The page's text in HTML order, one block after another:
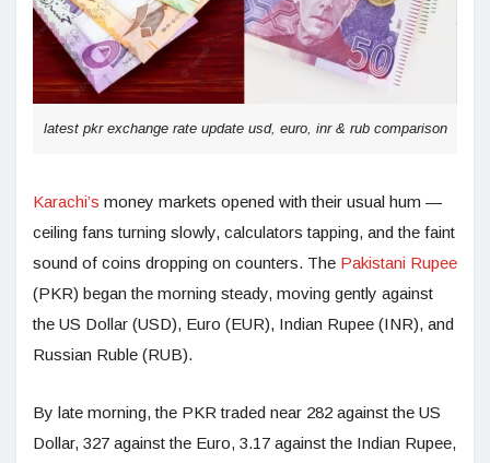
latest pkr exchange rate update usd, euro, inr & rub comparison
Karachi’s money markets opened with their usual hum —
ceiling fans turning slowly, calculators tapping, and the faint
sound of coins dropping on counters. The Pakistani Rupee
(PKR) began the morning steady, moving gently against
the US Dollar (USD), Euro (EUR), Indian Rupee (INR), and
Russian Ruble (RUB).
By late morning, the PKR traded near 282 against the US
Dollar, 327 against the Euro, 3.17 against the Indian Rupee,